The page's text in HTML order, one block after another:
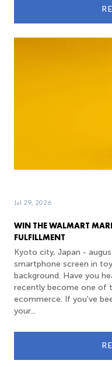
WIN THE WALMART
FULFILLMENT
Jul 29, 2026
Kyoto city, Japan -
smartphone screen in
background. Have you
recently become one of
ecommerce. If you've
your...